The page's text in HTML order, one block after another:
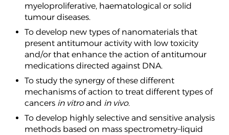
myeloproliferative, haematological or solid
tumour diseases.
To develop new types of nanomaterials that
present antitumour activity with low toxicity
and/or that enhance the action of antitumour
medications directed against DNA.
To study the synergy of these different
mechanisms of action to treat different types of
cancers in vitroand in vivo.
To develop highly selective and sensitive analysis
methods based on mass spectrometry–liquid